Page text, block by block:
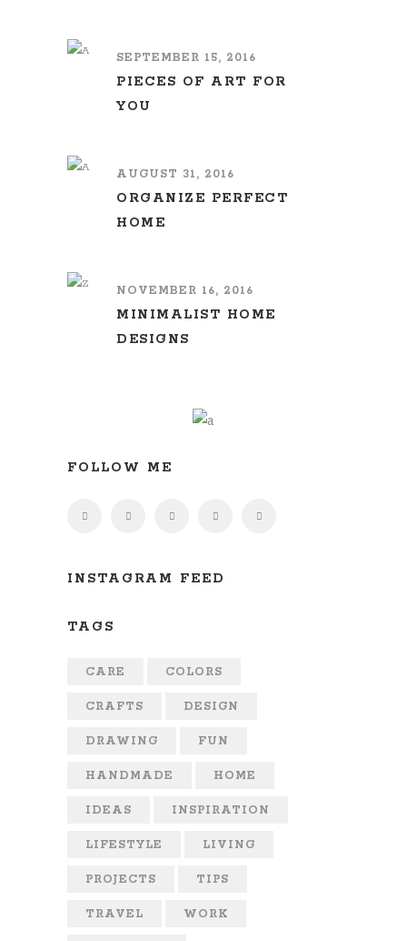
SEPTEMBER 15, 2016
PIECES OF ART FOR
YOU
AUGUST 31, 2016
ORGANIZE PERFECT
HOME
NOVEMBER 16, 2016
MINIMALIST HOME
DESIGNS
FOLLOW ME
INSTAGRAM FEED
TAGS
CARE COLORS
CRAFTS DESIGN
DRAWING FUN
HANDMADE HOME
IDEAS INSPIRATION
LIFESTYLE LIVING
PROJECTS TIPS
TRAVEL WORK